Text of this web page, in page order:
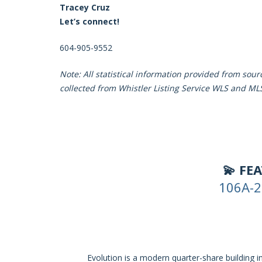
Tracey Cruz
Let’s connect!
604-905-9552
Note: All statistical information provided from
collected from Whistler Listing Service WLS and
💫
106A-
Evolution is a modern quarter-share building